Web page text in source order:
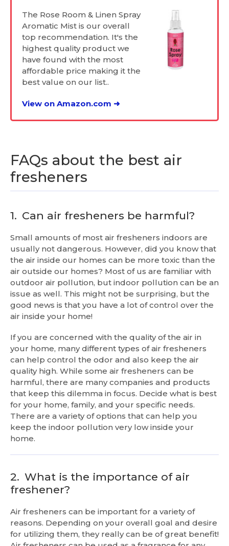
The Rose Room & Linen Spray
Aromatic Mist is our overall
top recommendation. It's the
highest quality product we
have found with the most
affordable price making it the
best value on our list..
View on Amazon.com ➜
FAQs about the best air
fresheners
1. Can air fresheners be harmful?
Small amounts of most air fresheners indoors are
usually not dangerous. However, did you know that
the air inside our homes can be more toxic than the
air outside our homes? Most of us are familiar with
outdoor air pollution, but indoor pollution can be an
issue as well. This might not be surprising, but the
good news is that you have a lot of control over the
air inside your home!
If you are concerned with the quality of the air in
your home, many different types of air fresheners
can help control the odor and also keep the air
quality high. While some air fresheners can be
harmful, there are many companies and products
that keep this dilemma in focus. Decide what is best
for your home, family, and your specific needs.
There are a variety of options that can help you
keep the indoor pollution very low inside your
home.
2. What is the importance of air
freshener?
Air fresheners can be important for a variety of
reasons. Depending on your overall goal and desire
for utilizing them, they really can be of great benefit!